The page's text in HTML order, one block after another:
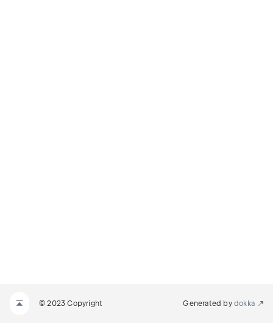
© 2023 Copyright Generated by dokka